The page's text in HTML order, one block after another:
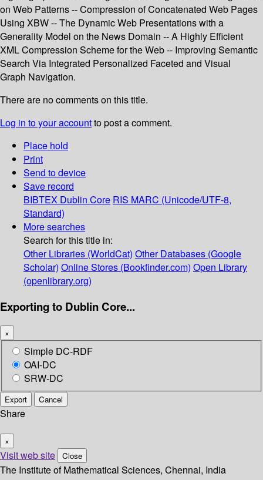
on Web Patterns -- Compression of Concatenated Web Pages
Using XBW -- The Dynamic Web Presentations with a
Generality Model on the News Domain -- A Highly Efficient
XML Compression Scheme for the Web -- Improving Semantic
Search Via Integrated Personalized Faceted and Visual
Graph Navigation.
There are no comments on this title.
Log in to your accountto post a comment.
Place hold
Print
Send to device
Save record
BIBTEX Dublin Core RIS MARC (Unicode/UTF-8,
Standard)
More searches
Search for this title in:
Other Libraries (WorldCat) Other Databases (Google
Scholar) Online Stores (Bookfinder.com) Open Library
(openlibrary.org)
Exporting to Dublin Core...
×
Simple DC-RDF
OAI-DC
SRW-DC
Export Cancel
Share
×
Visit web site Close
The Institute of Mathematical Sciences, Chennai, India